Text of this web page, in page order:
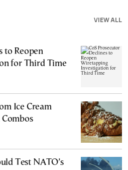
VIEW ALL
to Reopen
for Third Time
Ice Cream
Test NATO’s